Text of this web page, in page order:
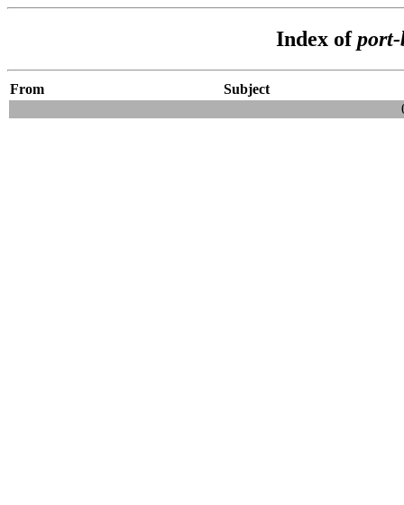
Index ofport-
From
Subject